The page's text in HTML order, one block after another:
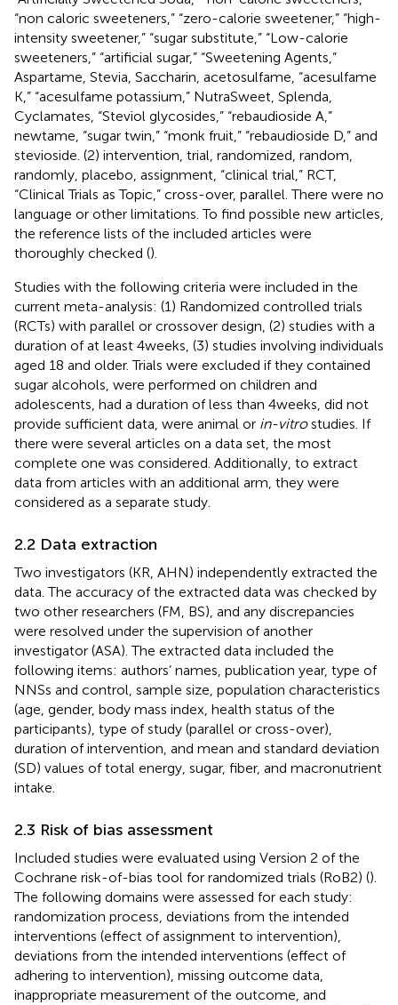
“non caloric sweeteners,” “zero-calorie sweetener,” “high-
intensity sweetener,” “sugar substitute,” “Low-calorie
sweeteners,” “artificial sugar,” “Sweetening Agents,”
Aspartame, Stevia, Saccharin, acetosulfame, “acesulfame
K,” “acesulfame potassium,” NutraSweet, Splenda,
Cyclamates, “Steviol glycosides,” “rebaudioside A,”
newtame, “sugar twin,” “monk fruit,” “rebaudioside D,” and
stevioside. (2) intervention, trial, randomized, random,
randomly, placebo, assignment, “clinical trial,” RCT,
“Clinical Trials as Topic,” cross-over, parallel. There were no
language or other limitations. To find possible new articles,
the reference lists of the included articles were
thoroughly checked ().
Studies with the following criteria were included in the
current meta-analysis: (1) Randomized controlled trials
(RCTs) with parallel or crossover design, (2) studies with a
duration of at least 4 weeks, (3) studies involving individuals
aged 18 and older. Trials were excluded if they contained
sugar alcohols, were performed on children and
adolescents, had a duration of less than 4 weeks, did not
provide sufficient data, were animal or in-vitrostudies. If
there were several articles on a data set, the most
complete one was considered. Additionally, to extract
data from articles with an additional arm, they were
considered as a separate study.
2.2 Data extraction
Two investigators (KR, AHN) independently extracted the
data. The accuracy of the extracted data was checked by
two other researchers (FM, BS), and any discrepancies
were resolved under the supervision of another
investigator (ASA). The extracted data included the
following items: authors’ names, publication year, type of
NNSs and control, sample size, population characteristics
(age, gender, body mass index, health status of the
participants), type of study (parallel or cross-over),
duration of intervention, and mean and standard deviation
(SD) values of total energy, sugar, fiber, and macronutrient
intake.
2.3 Risk of bias assessment
Included studies were evaluated using Version 2 of the
Cochrane risk-of-bias tool for randomized trials (RoB2) ().
The following domains were assessed for each study:
randomization process, deviations from the intended
interventions (effect of assignment to intervention),
deviations from the intended interventions (effect of
adhering to intervention), missing outcome data,
inappropriate measurement of the outcome, and